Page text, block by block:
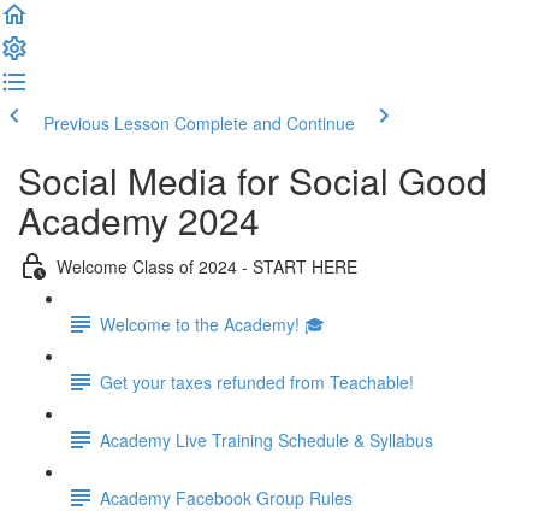
Previous Lesson Complete and Continue
Social Media for Social Good
Academy 2024
Welcome Class of 2024 - START HERE
Welcome to the Academy! 🎓
Get your taxes refunded from Teachable!
Academy Live Training Schedule & Syllabus
Academy Facebook Group Rules